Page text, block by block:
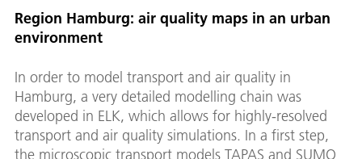
Region Hamburg: air quality maps in an urban
environment
In order to model transport and air quality in
Hamburg, a very detailed modelling chain was
developed in ELK, which allows for highly-resolved
transport and air quality simulations. In a first step,
the microscopic transport models TAPAS and SUMO